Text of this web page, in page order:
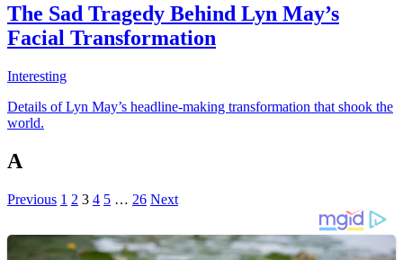
The Sad Tragedy Behind Lyn May’s
Facial Transformation
Interesting
Details of Lyn May’s headline-making transformation that shook the
world.
A
Previous 1 2 3 4 5 … 26 Next